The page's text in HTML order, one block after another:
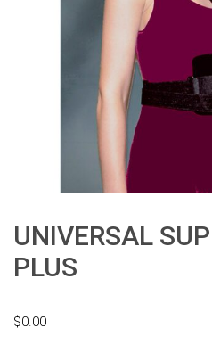
UNIVERSAL
PLUS
$0.00